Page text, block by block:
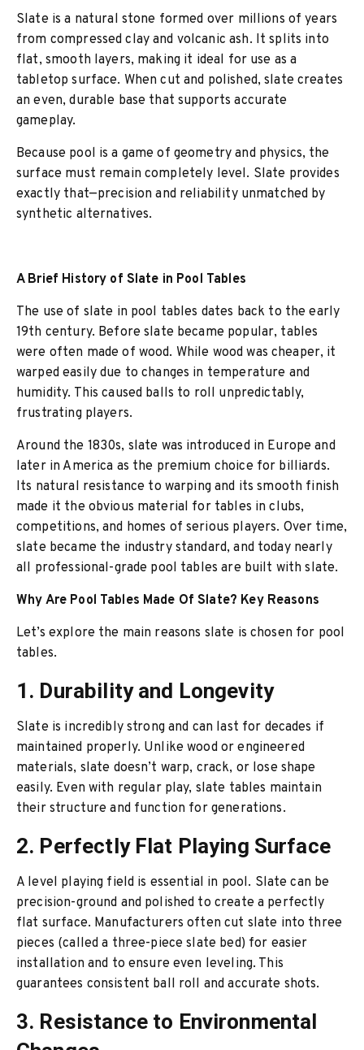
Slate is a natural stone formed over millions of years
from compressed clay and volcanic ash. It splits into
flat, smooth layers, making it ideal for use as a
tabletop surface. When cut and polished, slate creates
an even, durable base that supports accurate
gameplay.
Because pool is a game of geometry and physics, the
surface must remain completely level. Slate provides
exactly that—precision and reliability unmatched by
synthetic alternatives.
A Brief History of Slate in Pool Tables
The use of slate in pool tables dates back to the early
19th century. Before slate became popular, tables
were often made of wood. While wood was cheaper, it
warped easily due to changes in temperature and
humidity. This caused balls to roll unpredictably,
frustrating players.
Around the 1830s, slate was introduced in Europe and
later in America as the premium choice for billiards.
Its natural resistance to warping and its smooth finish
made it the obvious material for tables in clubs,
competitions, and homes of serious players. Over time,
slate became the industry standard, and today nearly
all professional-grade pool tables are built with slate.
Why Are Pool Tables Made Of Slate? Key Reasons
Let’s explore the main reasons slate is chosen for pool
tables.
1. Durability and Longevity
Slate is incredibly strong and can last for decades if
maintained properly. Unlike wood or engineered
materials, slate doesn’t warp, crack, or lose shape
easily. Even with regular play, slate tables maintain
their structure and function for generations.
2. Perfectly Flat Playing Surface
A level playing field is essential in pool. Slate can be
precision-ground and polished to create a perfectly
flat surface. Manufacturers often cut slate into three
pieces (called a three-piece slate bed) for easier
installation and to ensure even leveling. This
guarantees consistent ball roll and accurate shots.
3. Resistance to Environmental